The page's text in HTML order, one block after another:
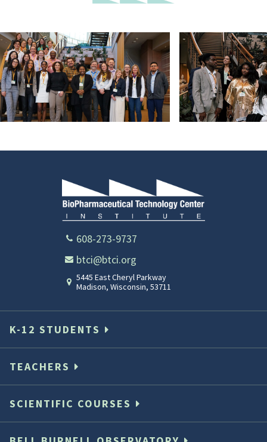
608-273-9737
btci@btci.org
5445 East Cheryl Parkway
Madison, Wisconsin, 53711
K-12 STUDENTS
TEACHERS
SCIENTIFIC COURSES